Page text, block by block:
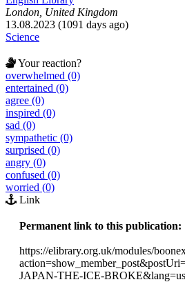
London, United Kingdom
13.08.2023 (1091 days ago)
Science
Your reaction?
overwhelmed (0)
entertained (0)
agree (0)
inspired (0)
sad (0)
sympathetic (0)
surprised (0)
angry (0)
confused (0)
worried (0)
Link
Permanent link to this publication:
https://elibrary.org.uk/modules/
JAPAN-THE-ICE-BROKE&lang=us